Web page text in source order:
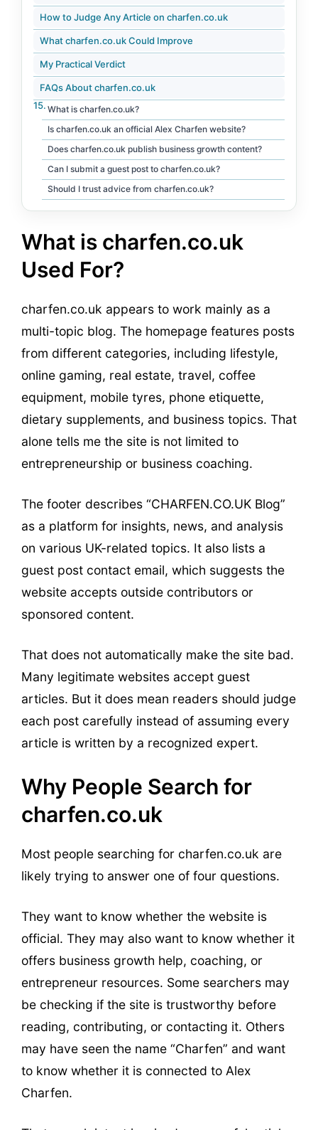
How to Judge Any Article on charfen.co.uk
What charfen.co.uk Could Improve
My Practical Verdict
FAQs About charfen.co.uk
What is charfen.co.uk?
Is charfen.co.uk an official Alex Charfen website?
Does charfen.co.uk publish business growth content?
Can I submit a guest post to charfen.co.uk?
Should I trust advice from charfen.co.uk?
What is charfen.co.uk
Used For?
charfen.co.uk appears to work mainly as a
multi-topic blog. The homepage features posts
from different categories, including lifestyle,
online gaming, real estate, travel, coffee
equipment, mobile tyres, phone etiquette,
dietary supplements, and business topics. That
alone tells me the site is not limited to
entrepreneurship or business coaching.
The footer describes “CHARFEN.CO.UK Blog”
as a platform for insights, news, and analysis
on various UK-related topics. It also lists a
guest post contact email, which suggests the
website accepts outside contributors or
sponsored content.
That does not automatically make the site bad.
Many legitimate websites accept guest
articles. But it does mean readers should judge
each post carefully instead of assuming every
article is written by a recognized expert.
Why People Search for
charfen.co.uk
Most people searching for charfen.co.uk are
likely trying to answer one of four questions.
They want to know whether the website is
official. They may also want to know whether it
offers business growth help, coaching, or
entrepreneur resources. Some searchers may
be checking if the site is trustworthy before
reading, contributing, or contacting it. Others
may have seen the name “Charfen” and want
to know whether it is connected to Alex
Charfen.